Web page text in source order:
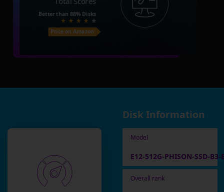
Better than 88% Disks
Price on Amazon
Disk Information
Model
E12-512G-PHISON-SSD-B3-
Overall rank